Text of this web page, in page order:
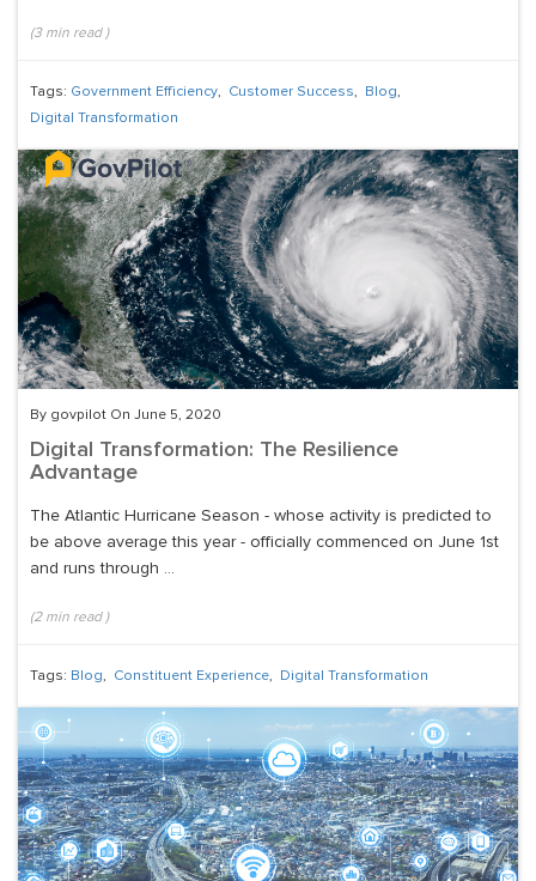
(3min read )
Tags: Government Efficiency, Customer Success, Blog,
Digital Transformation
By govpilot On June 5, 2020
Digital Transformation: The Resilience
Advantage
The Atlantic Hurricane Season - whose activity is predicted to
be above average this year - officially commenced on June 1st
and runs through ...
(2min read )
Tags: Blog, Constituent Experience, Digital Transformation